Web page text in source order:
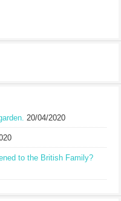
20/04/2020
to the British Family?